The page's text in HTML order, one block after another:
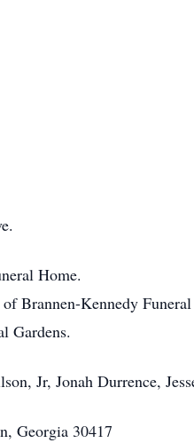
Home.
Brannen-Kennedy
Gardens.
Jr, Jonah Durrence,
Georgia 30417